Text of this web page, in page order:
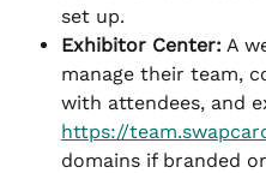
set up.
Exhibitor Center: A
manage their team,
with attendees, and
https://
domains if branded